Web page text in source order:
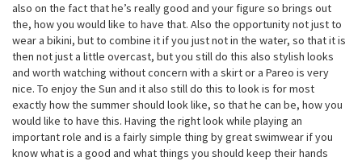
also on the fact that he’s really good and your figure so brings out
the, how you would like to have that. Also the opportunity not just to
wear a bikini, but to combine it if you just not in the water, so that it is
then not just a little overcast, but you still do this also stylish looks
and worth watching without concern with a skirt or a Pareo is very
nice. To enjoy the Sun and it also still do this to look is for most
exactly how the summer should look like, so that he can be, how you
would like to have this. Having the right look while playing an
important role and is a fairly simple thing by great swimwear if you
know what is a good and what things you should keep their hands